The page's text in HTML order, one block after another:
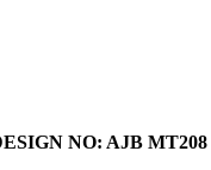
NO: AJB MT208